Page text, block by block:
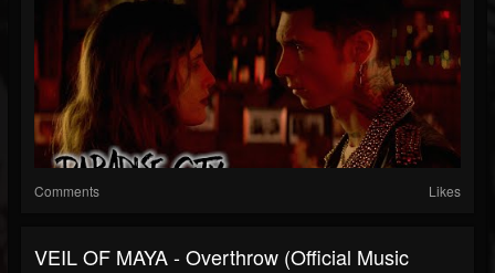
Comments Likes
VEIL OF MAYA - Overthrow (Official Music